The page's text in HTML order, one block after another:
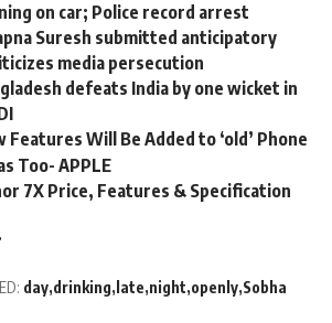
on car; Police record arrest
Suresh submitted anticipatory
media persecution
defeats India by one wicket in
Features Will Be Added to ‘old’ Phone
Too- APPLE
7X Price, Features & Specification
day drinking late night openly Sobha